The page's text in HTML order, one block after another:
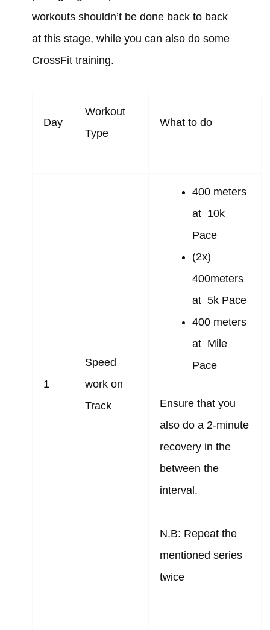
workouts shouldn’t be done back to back
at this stage, while you can also do some
CrossFit training.
Day
Workout
Type
What to do
1
Speed
work on
Track
400 meters
at 10k
Pace
(2x)
400meters
at 5k Pace
400 meters
at Mile
Pace
Ensure that you
also do a 2-minute
recovery in the
between the
interval.
N.B: Repeat the
mentioned series
twice